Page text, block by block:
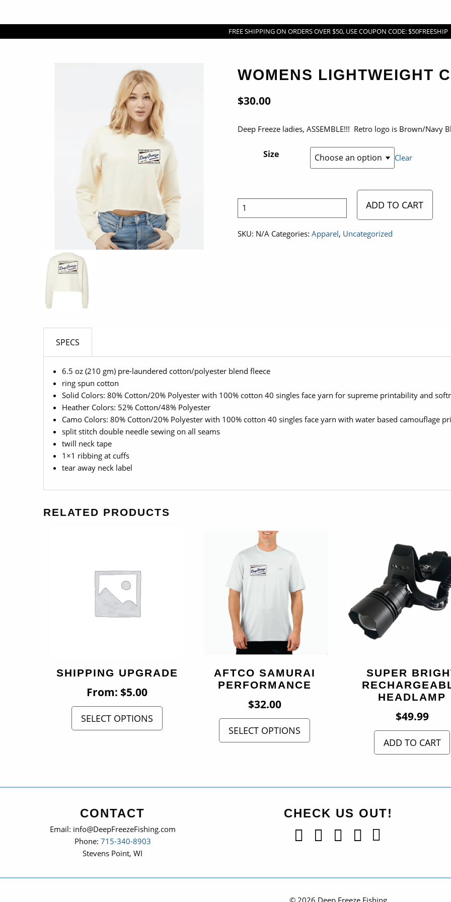
FREE SHIPPING ON ORDERS OVER $50, USE COUPON CODE: $50FREESHIP
WOMENS LIGHTWEIGHT
$30.00
Deep Freeze ladies, ASSEMBLE!!! Retro logo is Brown/Navy
Size Clear
Womens
Crop
ADD TO CART
SKU: N/A Categories: Apparel, Uncategorized
SPECS
6.5 oz (210 gm) pre-laundered cotton/polyester blend fleece
ring spun cotton
Solid Colors: 80% Cotton/20% Polyester with 100% cotton 40 singles face yarn for supreme printability and
Heather Colors: 52% Cotton/48% Polyester
Camo Colors: 80% Cotton/20% Polyester with 100% cotton 40 singles face yarn with water based camouflage
split stitch double needle sewing on all seams
twill neck tape
1×1 ribbing at cuffs
tear away neck label
RELATED PRODUCTS
SHIPPING UPGRADE
From: $5.00
SELECT OPTIONS
AFTCO SAMURAI
PERFORMANCE
$32.00
SELECT OPTIONS
SUPER
HEADLAMP
$49.99
ADD TO CART
CONTACT
Email: info@DeepFreezeFishing.com
Phone: 715-340-8903
Stevens Point, WI
CHECK US OUT!